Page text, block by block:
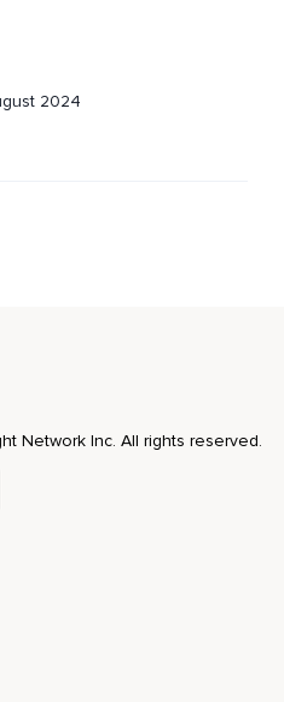
2024
Network Inc. All rights reserved.